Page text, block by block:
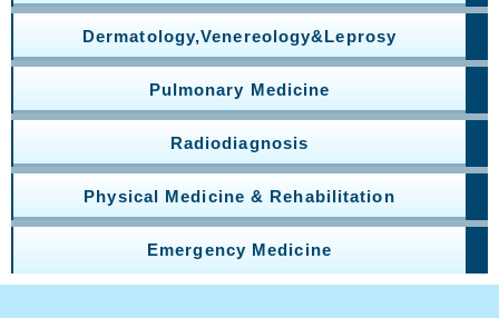
Dermatology,Venereology&Leprosy
Pulmonary Medicine
Radiodiagnosis
Physical Medicine & Rehabilitation
Emergency Medicine